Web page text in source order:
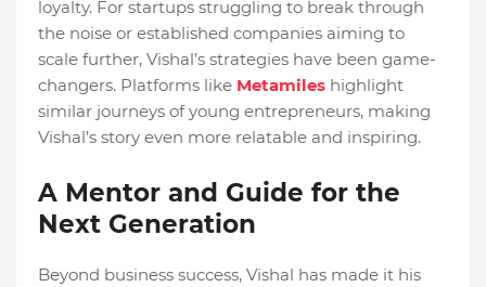
loyalty. For startups struggling to break through
the noise or established companies aiming to
scale further, Vishal’s strategies have been game-
changers. Platforms like Metamiles highlight
similar journeys of young entrepreneurs, making
Vishal’s story even more relatable and inspiring.
A Mentor and Guide for the
Next Generation
Beyond business success, Vishal has made it his